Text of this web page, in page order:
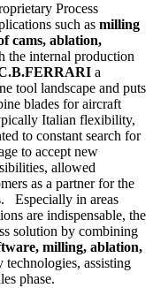
Process
such as milling
cams, ablation,
the internal production
a
tool landscape and puts
blades for aircraft
Italian flexibility,
to constant search for
to accept new
allowed
as a partner for the
Especially in areas
are indispensable, the
solution by combining
milling, ablation,
technologies, assisting
phase.